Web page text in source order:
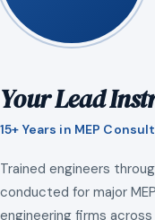
Your Lead
15+ Years in MEP
Trained engineers
conducted for major
engineering firms